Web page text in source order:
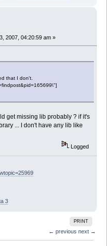
2007, 04:20:59 am »
that I don't.
get missing lib probably ? if it's
... I don't have any lib like
Logged
3
PRINT
← previous next →